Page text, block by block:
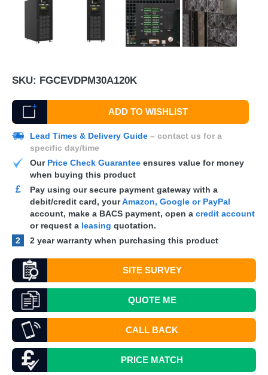
SKU: FGCEVDPM30A120K
ADD TO WISHLIST
Lead Times & Delivery Guide – contact us for a
specific day/time
Our Price Check Guarantee ensures value for money
when buying this product
£
Pay using our secure payment gateway with a
debit/credit card, yourAmazon, Google or PayPal
account, make a BACS payment, open a credit account
or request a leasing quotation.
2
2 year warranty when purchasing this product
SITE SURVEY
QUOTEME
CALL BACK
PRICE MATCH